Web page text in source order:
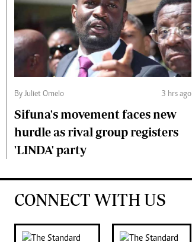
By Juliet Omelo 3 hrs ago
Sifuna's movement faces new
hurdle as rival group registers
'LINDA' party
CONNECT WITH US